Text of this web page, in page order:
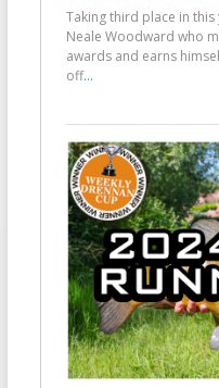
Taking third place in this
Neale Woodward who
awards and earns
off...